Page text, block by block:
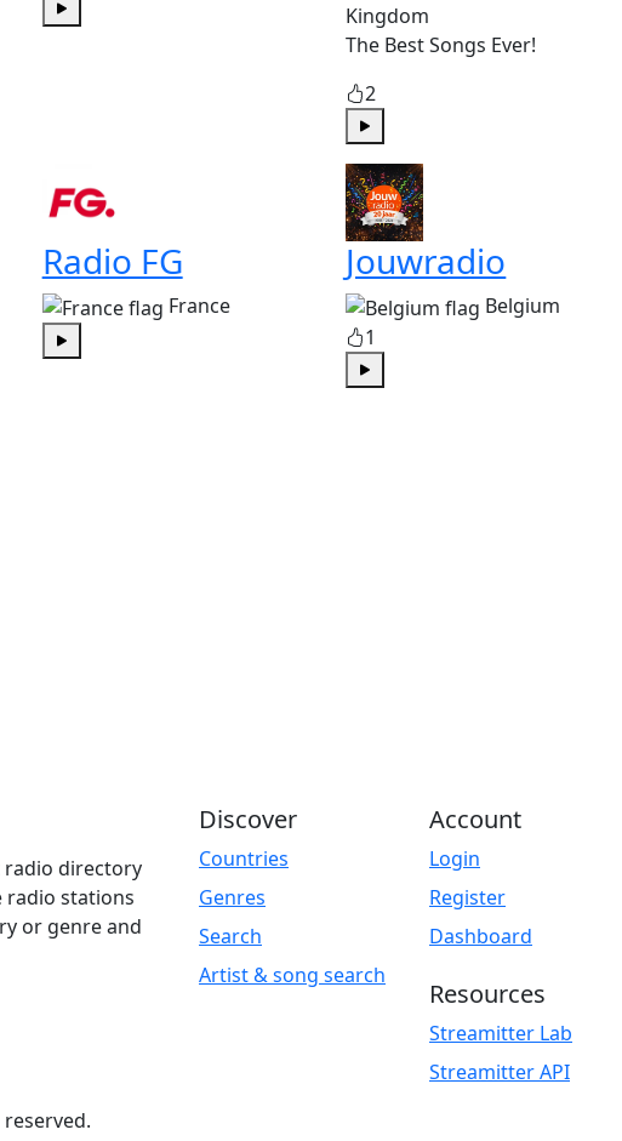
Kingdom
The Best Songs Ever!
2
Radio FG
France
Play
Jouwradio
Belgium
1
Play
directory
radio stations
or genre and
Discover
Countries
Genres
Search
Artist & song search
Account
Login
Register
Dashboard
Resources
Streamitter Lab
Streamitter API